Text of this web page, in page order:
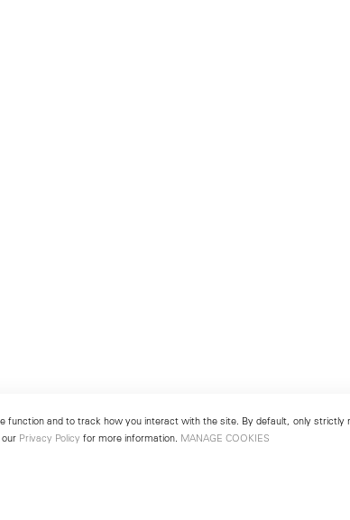
function and to track how you interact with the site. By default, only
Privacy Policy for more information. MANAGE COOKIES